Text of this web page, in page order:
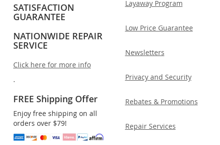
SATISFACTION
GUARANTEE
NATIONWIDE REPAIR
SERVICE
Click here for more info
.
FREE Shipping Offer
Enjoy free shipping on all
orders over $79!
Layaway Program
Low Price Guarantee
Newsletters
Privacy and Security
Rebates & Promotions
Repair Services